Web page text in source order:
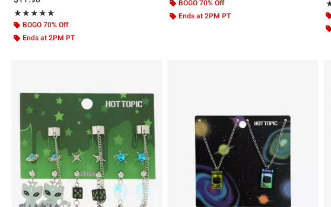
★★★★★
Rating, 4.857 out of 5
★★★★★
BOGO 70% Off
Ends at 2PM PT
BOGO 70% Off
Ends at 2PM PT